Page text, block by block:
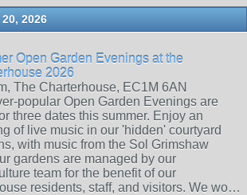
2026
Open Garden Evenings at the
2026
The Charterhouse, EC1M 6AN
popular Open Garden Evenings are
three dates this summer. Enjoy an
of live music in our 'hidden' courtyard
with music from the Sol Grimshaw
gardens are managed by our
team for the benefit of our
residents, staff, and visitors. We wo…